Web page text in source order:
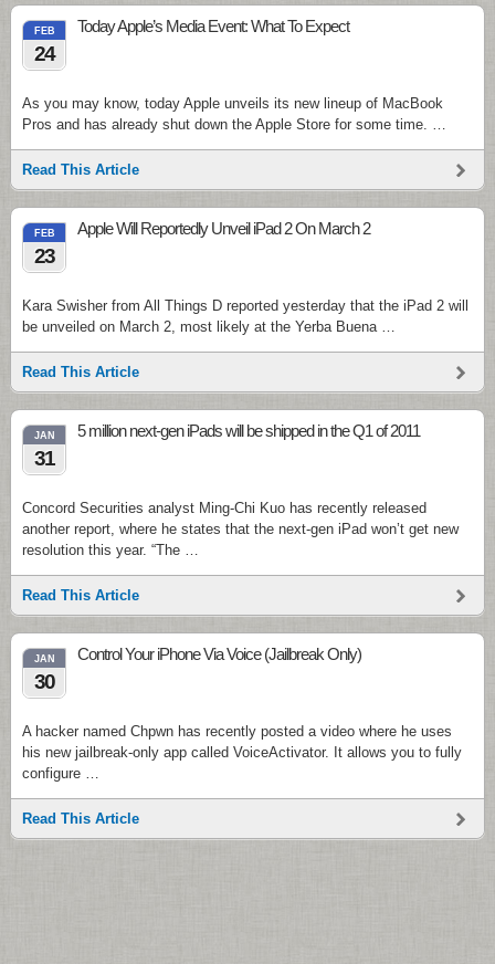
FEB
24
Today Apple’s Media Event: What To Expect
As you may know, today Apple unveils its new lineup of MacBook
Pros and has already shut down the Apple Store for some time. …
Read This Article
FEB
23
Apple Will Reportedly Unveil iPad 2 On March 2
Kara Swisher from All Things D reported yesterday that the iPad 2 will
be unveiled on March 2, most likely at the Yerba Buena …
Read This Article
JAN
31
5 million next-gen iPads will be shipped in the Q1 of 2011
Concord Securities analyst Ming-Chi Kuo has recently released
another report, where he states that the next-gen iPad won’t get new
resolution this year. “The …
Read This Article
JAN
30
Control Your iPhone Via Voice (Jailbreak Only)
A hacker named Chpwn has recently posted a video where he uses
his new jailbreak-only app called VoiceActivator. It allows you to fully
configure …
Read This Article